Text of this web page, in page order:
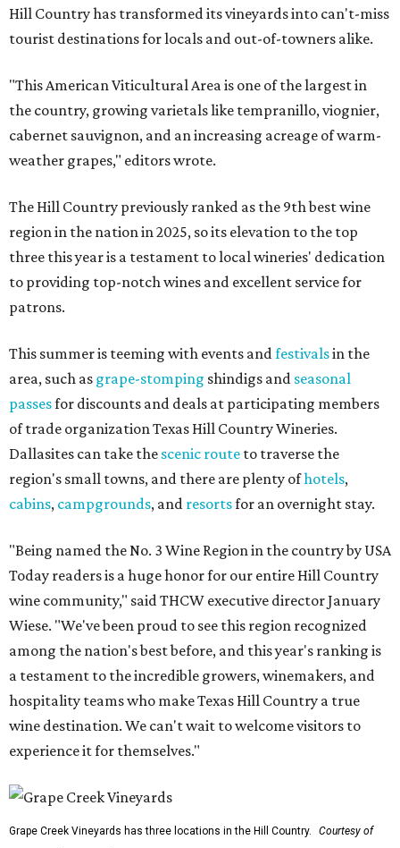
Hill Country has transformed its vineyards into can't-miss
tourist destinations for locals and out-of-towners alike.
"This American Viticultural Area is one of the largest in
the country, growing varietals like tempranillo, viognier,
cabernet sauvignon, and an increasing acreage of warm-
weather grapes," editors wrote.
The Hill Country previously ranked as the 9th best wine
region in the nation in 2025, so its elevation to the top
three this year is a testament to local wineries' dedication
to providing top-notch wines and excellent service for
patrons.
This summer is teeming with events and festivalsin the
area, such as grape-stomping shindigs and seasonal
passesfor discounts and deals at participating members
of trade organization Texas Hill Country Wineries.
Dallasites can take the scenic route to traverse the
region's small towns, and there are plenty ofhotels,
cabins, campgrounds, and resortsfor an overnight stay.
"Being named the No. 3 Wine Region in the country by USA
Today readers is a huge honor for our entire Hill Country
wine community," said THCW executive director January
Wiese. "We've been proud to see this region recognized
among the nation's best before, and this year's ranking is
a testament to the incredible growers, winemakers, and
hospitality teams who make Texas Hill Country a true
wine destination. We can't wait to welcome visitors to
experience it for themselves."
Grape Creek Vineyards has three locations in the Hill Country.
Courtesy of